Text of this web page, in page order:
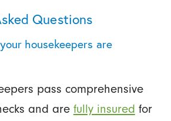
Questions
housekeepers are
pass comprehensive
and are fully insured for